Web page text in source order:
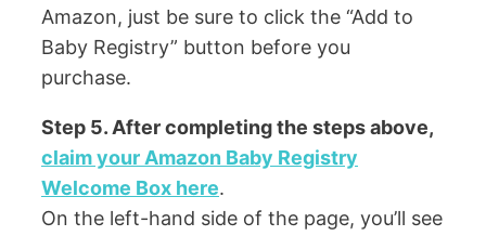
Amazon, just be sure to click the “Add to
Baby Registry” button before you
purchase.
Step 5. After completing the steps above,
claim your Amazon Baby Registry
Welcome Box here.
On the left-hand side of the page, you’ll see